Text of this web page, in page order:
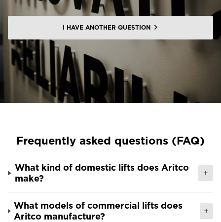
FOR PROFESSIONALS
Order a Digital HomeKit
Ask for a price estimate
Contact us
UK
I HAVE ANOTHER QUESTION
Frequently asked questions (FAQ)
What kind of domestic lifts does Aritco
make?
+
What models of commercial lifts does
Aritco manufacture?
+